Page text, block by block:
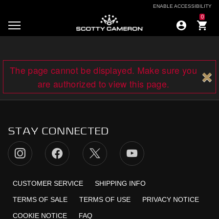
ENABLE ACCESSIBILITY
0
The page cannot be displayed. Make sure you
are authorized to view this page.
STAY CONNECTED
CUSTOMER SERVICE SHIPPING INFO
TERMS OF SALE TERMS OF USE PRIVACY NOTICE
COOKIE NOTICE FAQ